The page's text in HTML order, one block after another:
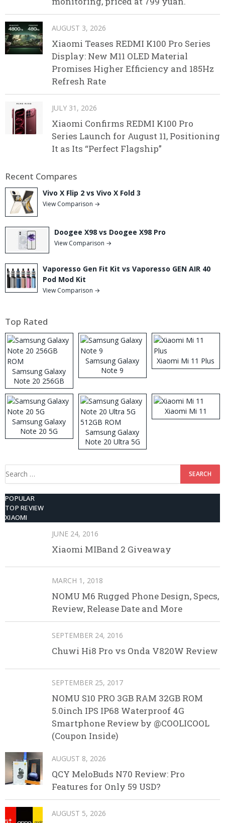
AUGUST 3, 2026
Xiaomi Teases REDMI K100 Pro Series
Display: New M11 OLED Material
Promises Higher Efficiency and 185Hz
Refresh Rate
JULY 31, 2026
Xiaomi Confirms REDMI K100 Pro
Series Launch for August 11, Positioning
It as Its “Perfect Flagship”
Recent Compares
Vivo X Flip 2 vs Vivo X Fold 3
View Comparison →
Doogee X98 vs Doogee X98 Pro
View Comparison →
Vaporesso Gen Fit Kit vs Vaporesso GEN AIR 40
Pod Mod Kit
View Comparison →
Top Rated
Samsung Galaxy
Note 20 256GB
ROM
Samsung Galaxy
Note 9
Xiaomi Mi 11 Plus
Samsung Galaxy
Note 20 5G
Samsung Galaxy
Note 20 Ultra 5G
512GB ROM
Xiaomi Mi 11
Search
POPULAR
TOP REVIEW
XIAOMI
JUNE 24, 2016
Xiaomi MIBand 2 Giveaway
MARCH 1, 2018
NOMU M6 Rugged Phone Design, Specs,
Review, Release Date and More
SEPTEMBER 24, 2016
Chuwi Hi8 Pro vs Onda V820W Review
SEPTEMBER 25, 2017
NOMU S10 PRO 3GB RAM 32GB ROM
5.0inch IPS IP68 Waterproof 4G
Smartphone Review by @COOLICOOL
(Coupon Inside)
AUGUST 8, 2026
QCY MeloBuds N70 Review: Pro
Features for Only 59 USD?
AUGUST 5, 2026